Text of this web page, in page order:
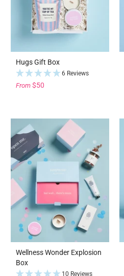
Hugs Gift Box
6 Reviews
From $50
Wellness Wonder Explosion
Box
10 Reviews